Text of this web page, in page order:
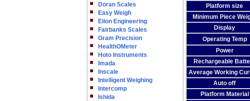
Doran Scales
Easy Weigh
Eilon Engineering
Fairbanks Scales
Gram Precision
HealthOMeter
Hoto Instruments
Imada
Inscale
Intelligent Weighing
Intercomp
Ishida
Platform size
Minimum Piece
Display
Operating Temp
Power
Rechargeable
Average Working
Auto off
Platform Material